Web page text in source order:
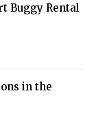
Buggy Rental
in the